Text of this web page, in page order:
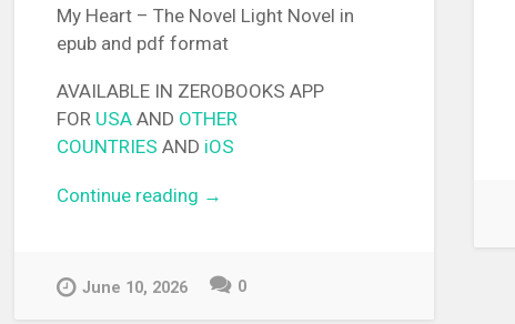
My Heart – The Novel Light Novel in
epub and pdf format
AVAILABLE IN ZEROBOOKS APP
FOR USA AND OTHER
COUNTRIES AND iOS
Continue reading “[EPUB][PDF] The Dangers in
→
June 10, 2026 0